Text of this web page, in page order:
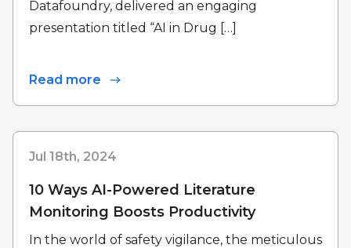
Datafoundry, delivered an engaging
presentation titled “AI in Drug […]
Read more
Jul 18th, 2024
10 Ways AI-Powered Literature
Monitoring Boosts Productivity
In the world of safety vigilance, the meticulous